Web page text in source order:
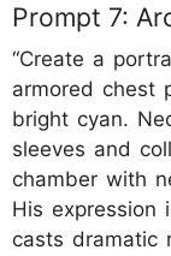
Prompt 7:
“Create a
armored chest
bright cyan.
sleeves and
chamber with
His expression
casts dramatic